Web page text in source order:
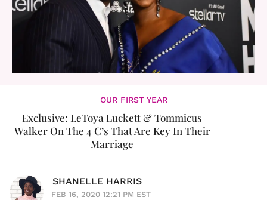
OUR FIRST YEAR
Exclusive: LeToya Luckett & Tommicus
Walker On The 4 C’s That Are Key In Their
Marriage
SHANELLE HARRIS
FEB 16, 2020 12:21 PM EST